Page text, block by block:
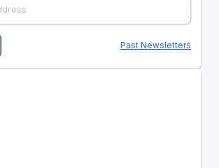
Past Newsletters